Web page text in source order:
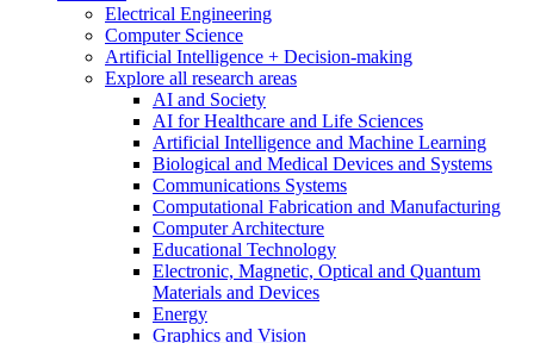
Electrical Engineering
Computer Science
Artificial Intelligence + Decision-making
Explore all research areas
AI and Society
AI for Healthcare and Life Sciences
Artificial Intelligence and Machine Learning
Biological and Medical Devices and Systems
Communications Systems
Computational Fabrication and Manufacturing
Computer Architecture
Educational Technology
Electronic, Magnetic, Optical and Quantum
Materials and Devices
Energy
Graphics and Vision